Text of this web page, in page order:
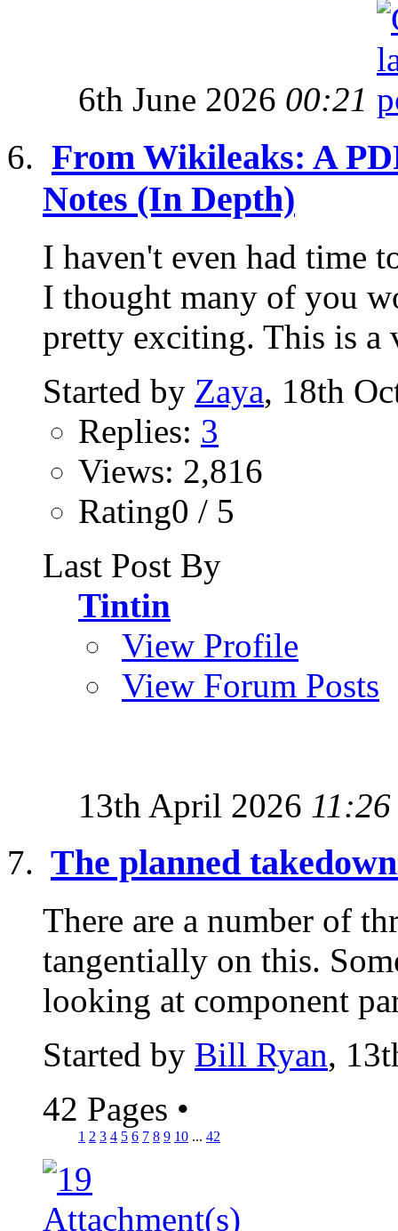
6th June 2026 00:21
From Wikileaks: A
Notes (In Depth)
I haven't even had time
I thought many of you
pretty exciting. This is a
Started by Zaya, 18th
Replies: 3
Views: 2,816
Rating0 / 5
Last Post By
Tintin
View Profile
View Forum Posts
13th April 2026 11:26
The planned
There are a number of
tangentially on this.
looking at component
Started by Bill Ryan,
42 Pages •
1 2 3 4 5 6 7 8 9 10 ... 42